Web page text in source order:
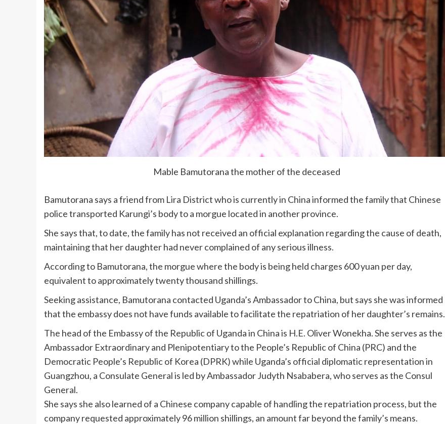
Mable Bamutorana the mother of the deceased
Bamutorana says a friend from Lira District who is currently in China informed the family that Chinese
police transported Karungi’s body to a morgue located in another province.
She says that, to date, the family has not received an official explanation regarding the cause of death,
maintaining that her daughter had never complained of any serious illness.
According to Bamutorana, the morgue where the body is being held charges 600 yuan per day,
equivalent to approximately twenty thousand shillings.
Seeking assistance, Bamutorana contacted Uganda’s Ambassador to China, but says she was informed
that the embassy does not have funds available to facilitate the repatriation of her daughter’s remains.
The head of the Embassy of the Republic of Uganda in China is H.E. Oliver Wonekha. She serves as the
Ambassador Extraordinary and Plenipotentiary to the People’s Republic of China (PRC) and the
Democratic People’s Republic of Korea (DPRK) while Uganda’s official diplomatic representation in
Guangzhou, a Consulate General is led by Ambassador Judyth Nsababera, who serves as the Consul
General.
She says she also learned of a Chinese company capable of handling the repatriation process, but the
company requested approximately 96 million shillings, an amount far beyond the family’s means.